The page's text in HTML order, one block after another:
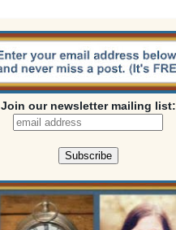
Join our newsletter mailing list: